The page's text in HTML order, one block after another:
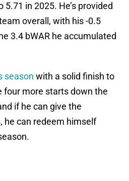
in 2025. He’s provided
overall, with his -0.5
3.4 bWAR he accumulated
season with a solid finish to
four more starts down the
if he can give the
he can redeem himself